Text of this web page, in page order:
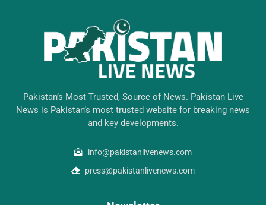
Pakistan’s Most Trusted, Source of News. Pakistan Live
News is Pakistan’s most trusted website for breaking news
and key developments.
info@pakistanlivenews.com
press@pakistanlivenews.com